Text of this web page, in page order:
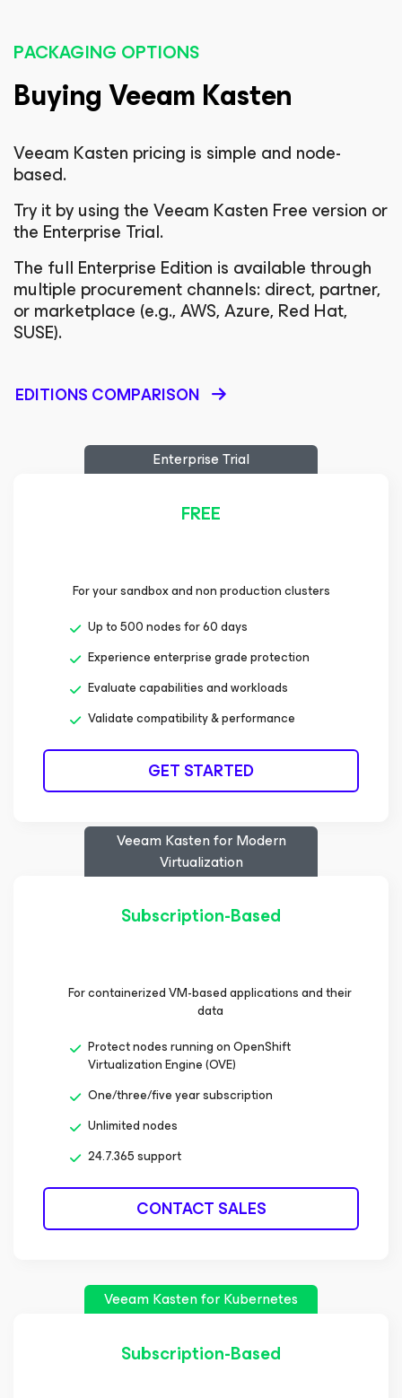
PACKAGING OPTIONS
Buying Veeam Kasten
Veeam Kasten pricing is simple and node-
based.
Try it by using the Veeam Kasten Free version or
the Enterprise Trial.
The full Enterprise Edition is available through
multiple procurement channels: direct, partner,
or marketplace (e.g., AWS, Azure, Red Hat,
SUSE).
EDITIONS COMPARISON
Enterprise Trial
FREE
For your sandbox and non production clusters
Up to 500 nodes for 60 days
Experience enterprise grade protection
Evaluate capabilities and workloads
Validate compatibility & performance
GET STARTED
Veeam Kastenfor Modern
Virtualization
Subscription-Based
For containerized VM-based applications and their
data
Protect nodes running on OpenShift
Virtualization Engine (OVE)
One/three/five year subscription
Unlimited nodes
24.7.365 support
CONTACT SALES
Veeam Kastenfor Kubernetes
Subscription-Based